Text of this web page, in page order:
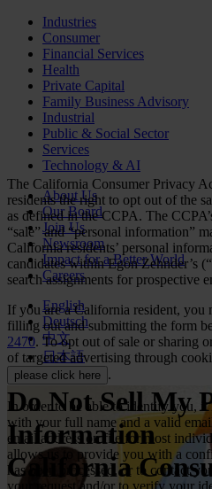
Industries
Consumer
Financial Services
Health
Private Capital
Family Business Advisory
Industrial
Public & Social Sector
Services
Technology & AI
About Us
Our Board
Join Us
Newsroom
Impact for a Better World
Careers
English
Deutsch
中文
日本語
Do Not Sell My
Information
California
The California Consumer Privacy
residents the right to opt out of the
as defined in the CCPA. The
“sale” and “personal information”
California residents’ personal
candidates within Egon Zehnder’s
search assignments for prospective
If you are a California resident, you
filling out and submitting the form
2470. To opt out of sale or sharing
of targeted advertising through
please click here .
In order to be able to identify you,
with your full name and a valid
email address on file for most
allows us to provide you with a
has been processed, or to contact
your request and/or to verify your